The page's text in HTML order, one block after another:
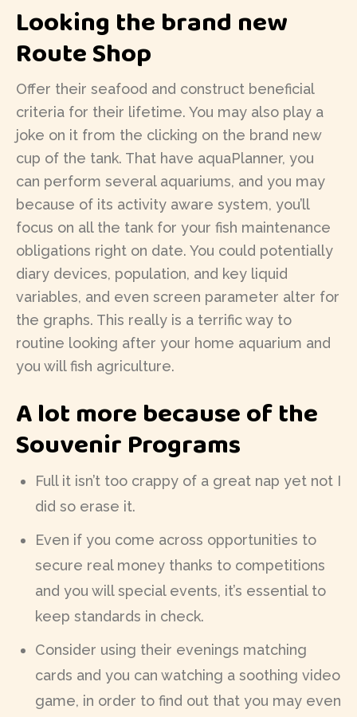
Looking the brand new
Route Shop
Offer their seafood and construct beneficial
criteria for their lifetime. You may also play a
joke on it from the clicking on the brand new
cup of the tank. That have aquaPlanner, you
can perform several aquariums, and you may
because of its activity aware system, you’ll
focus on all the tank for your fish maintenance
obligations right on date. You could potentially
diary devices, population, and key liquid
variables, and even screen parameter alter for
the graphs. This really is a terrific way to
routine looking after your home aquarium and
you will fish agriculture.
A lot more because of the
Souvenir Programs
Full it isn’t too crappy of a great nap yet not I
did so erase it.
Even if you come across opportunities to
secure real money thanks to competitions
and you will special events, it’s essential to
keep standards in check.
Consider using their evenings matching
cards and you can watching a soothing video
game, in order to find out that you may even